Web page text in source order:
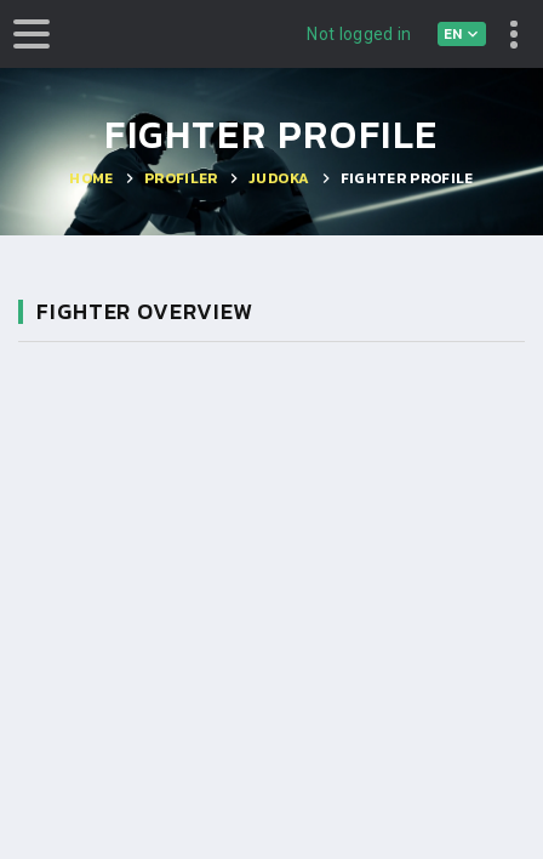
Not logged in EN
FIGHTER PROFILE
HOME PROFILER JUDOKA FIGHTER PROFILE
FIGHTER OVERVIEW